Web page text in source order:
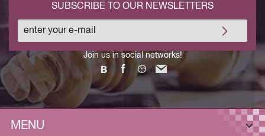
Join us in social networks!
SUBSCRIBE TO OUR NEWSLETTERS
MENU